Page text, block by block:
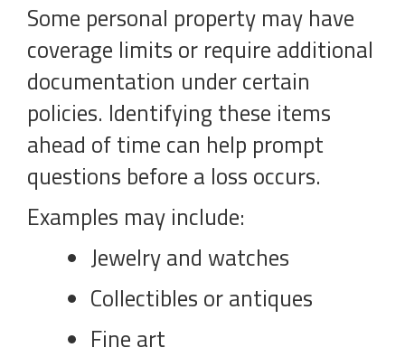
Some personal property may have
coverage limits or require additional
documentation under certain
policies. Identifying these items
ahead of time can help prompt
questions before a loss occurs.
Examples may include:
Jewelry and watches
Collectibles or antiques
Fine art